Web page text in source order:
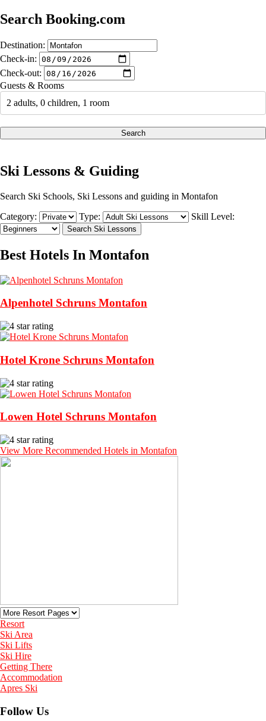
Search Booking.com
Destination:
Check-in:
Check-out:
Guests & Rooms
2 adults, 0 children, 1 room
Search
Ski Lessons & Guiding
Search Ski Schools, Ski Lessons and guiding in Montafon
Category:
Type: Skill Level:
Best Hotels In Montafon
Alpenhotel Schruns Montafon
Hotel Krone Schruns Montafon
Lowen Hotel Schruns Montafon
View More Recommended Hotels in Montafon
Resort
Ski Area
Ski Lifts
Ski Hire
Getting There
Accommodation
Apres Ski
Follow Us